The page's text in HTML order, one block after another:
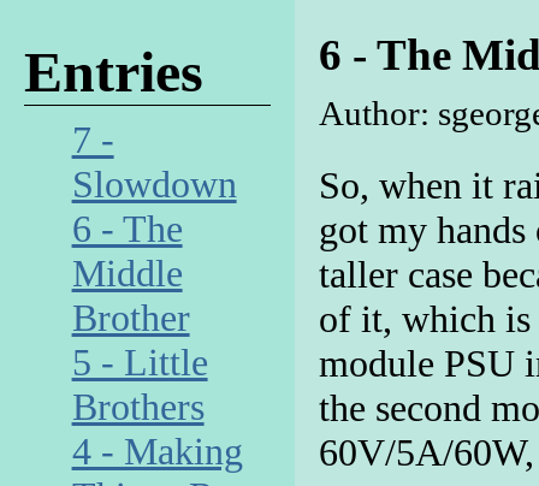
6 - The
Author:
So, when it
got my hands
taller case
of it, which is
module PSU
the second
60V/5A/
Entries
7 -
Slowdown
6 - The
Middle
Brother
5 - Little
Brothers
4 - Making